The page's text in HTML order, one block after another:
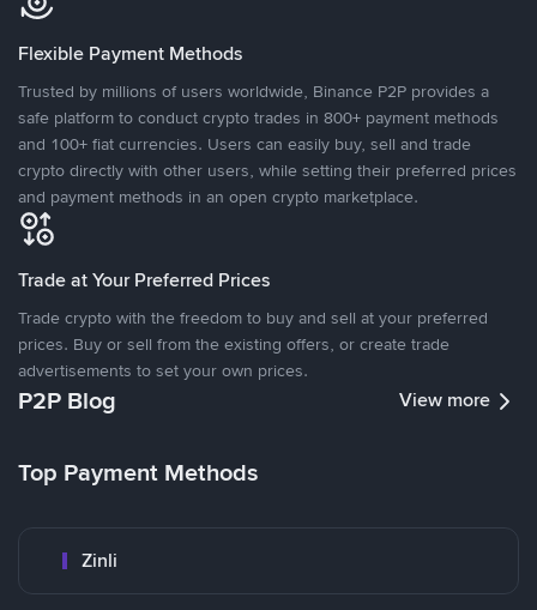
Flexible Payment Methods
Trusted by millions of users worldwide, Binance P2P provides a
safe platform to conduct crypto trades in 800+ payment methods
and 100+ fiat currencies. Users can easily buy, sell and trade
crypto directly with other users, while setting their preferred prices
and payment methods in an open crypto marketplace.
Trade at Your Preferred Prices
Trade crypto with the freedom to buy and sell at your preferred
prices. Buy or sell from the existing offers, or create trade
advertisements to set your own prices.
P2P Blog View more
Top Payment Methods
Zinli